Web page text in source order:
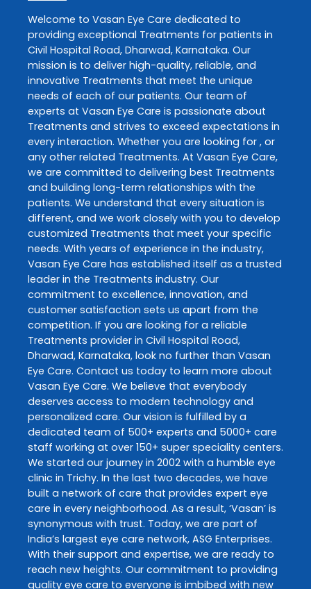
Welcome to Vasan Eye Care dedicated to
providing exceptional Treatments for patients in
Civil Hospital Road, Dharwad, Karnataka. Our
mission is to deliver high-quality, reliable, and
innovative Treatments that meet the unique
needs of each of our patients. Our team of
experts at Vasan Eye Care is passionate about
Treatments and strives to exceed expectations in
every interaction. Whether you are looking for , or
any other related Treatments. At Vasan Eye Care,
we are committed to delivering best Treatments
and building long-term relationships with the
patients. We understand that every situation is
different, and we work closely with you to develop
customized Treatments that meet your specific
needs. With years of experience in the industry,
Vasan Eye Care has established itself as a trusted
leader in the Treatments industry. Our
commitment to excellence, innovation, and
customer satisfaction sets us apart from the
competition. If you are looking for a reliable
Treatments provider in Civil Hospital Road,
Dharwad, Karnataka, look no further than Vasan
Eye Care. Contact us today to learn more about
Vasan Eye Care. We believe that everybody
deserves access to modern technology and
personalized care. Our vision is fulfilled by a
dedicated team of 500+ experts and 5000+ care
staff working at over 150+ super speciality centers.
We started our journey in 2002 with a humble eye
clinic in Trichy. In the last two decades, we have
built a network of care that provides expert eye
care in every neighborhood. As a result, ‘Vasan’ is
synonymous with trust. Today, we are part of
India’s largest eye care network, ASG Enterprises.
With their support and expertise, we are ready to
reach new heights. Our commitment to providing
quality eye care to everyone is imbibed with new